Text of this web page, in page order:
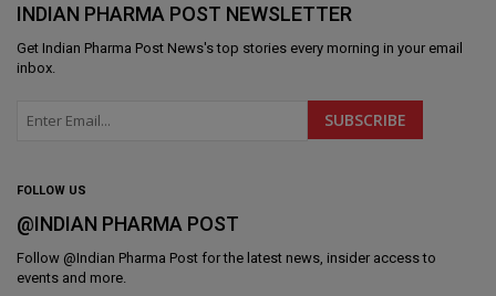
INDIAN PHARMA POST NEWSLETTER
Get Indian Pharma Post News's top stories every morning in your email
inbox.
FOLLOW US
@INDIAN PHARMA POST
Follow @Indian Pharma Post for the latest news, insider access to
events and more.